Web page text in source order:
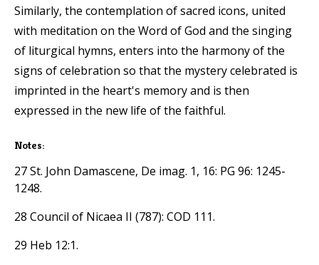
Similarly, the contemplation of sacred icons, united
with meditation on the Word of God and the singing
of liturgical hymns, enters into the harmony of the
signs of celebration so that the mystery celebrated is
imprinted in the heart's memory and is then
expressed in the new life of the faithful.
Notes:
27 St. John Damascene, De imag. 1, 16: PG 96: 1245-
1248.
28 Council of Nicaea II (787): COD 111.
29 Heb 12:1.